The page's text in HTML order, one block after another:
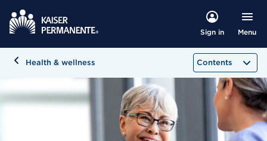
Sign in Menu
Health & wellness Contents